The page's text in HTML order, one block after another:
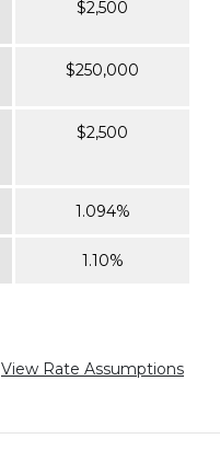
$2,500
$250,000
$2,500
1.094%
1.10%
View Rate Assumptions